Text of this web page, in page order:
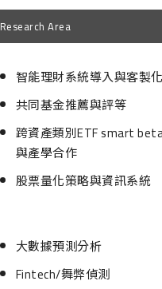
Research Area
智能理財系統導入與客製化
共同基金推薦與評等
跨資產類別ETF smart
與產學合作
股票量化策略與資訊系統
大數據預測分析
Fintech/舞弊偵測